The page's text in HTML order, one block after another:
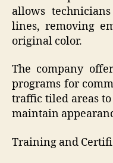
allows
lines, removing
original color.
The company
programs for
traffic tiled areas
maintain
Training and